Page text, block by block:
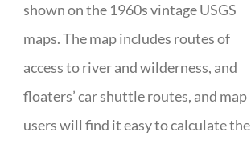
shown on the 1960s vintage USGS
maps. The map includes routes of
access to river and wilderness, and
floaters’ car shuttle routes, and map
users will find it easy to calculate the